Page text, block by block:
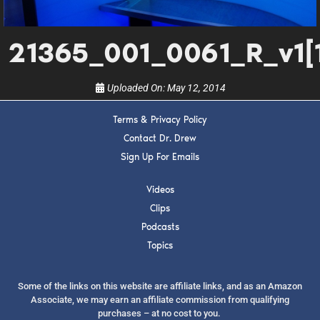
Uploaded On:May 12, 2014
Terms & Privacy Policy
Contact Dr. Drew
Sign Up For Emails
Videos
Clips
Podcasts
Topics
Some of the links on this website are affiliate links, and as an Amazon
Associate, we may earn an affiliate commission from qualifying
purchases – at no cost to you.
show.
SUBMIT
FOR TEXT ALERTS, MSG AND DATA RATES MAY APPLY